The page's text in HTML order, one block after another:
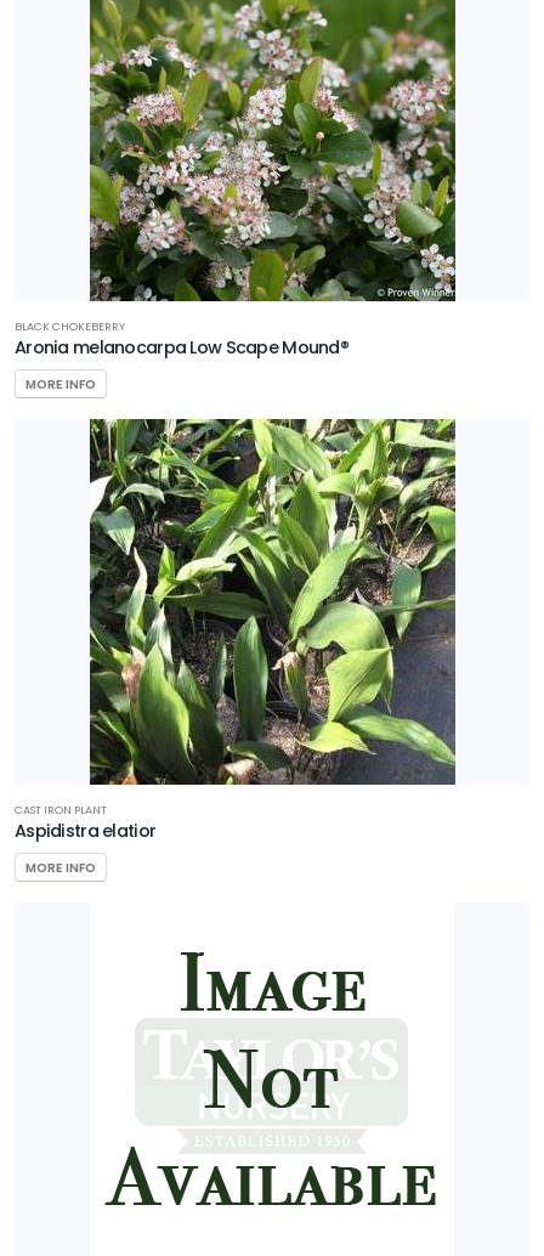
BLACK CHOKEBERRY
Aronia melanocarpa Low Scape Mound®
MORE INFO
CAST IRON PLANT
Aspidistra elatior
MORE INFO